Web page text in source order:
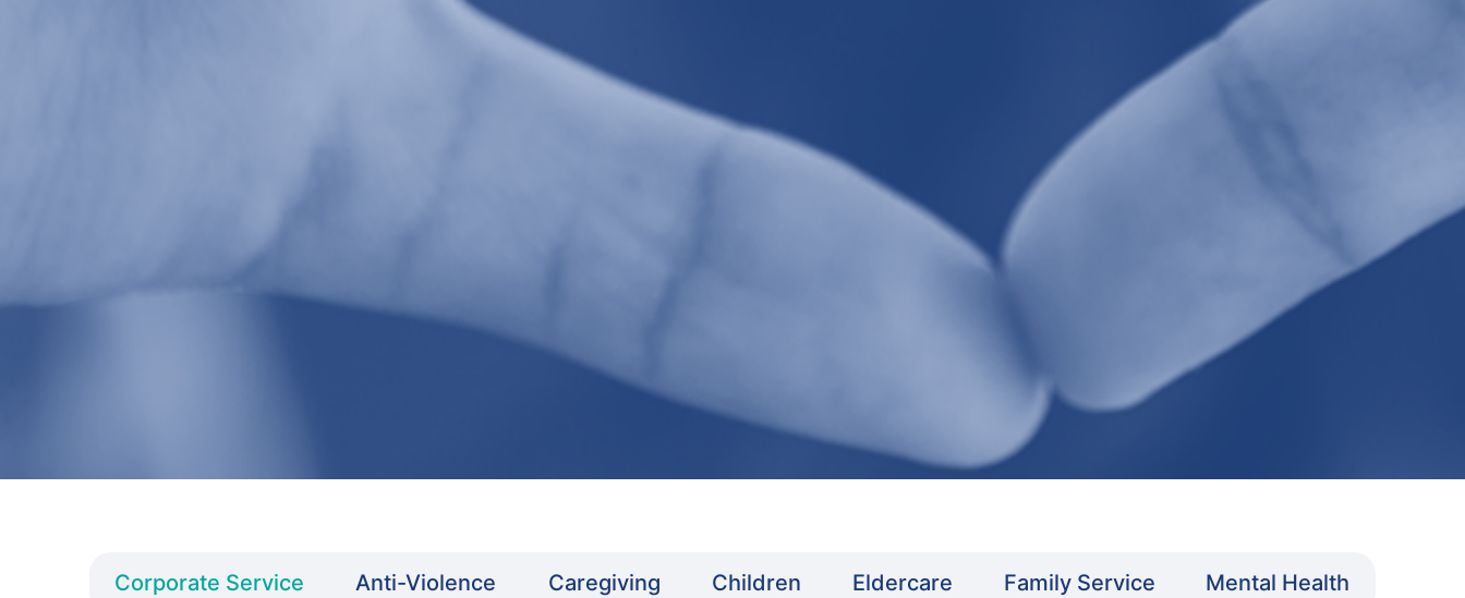
Corporate Service Anti-Violence Caregiving Children Eldercare Family Service Mental Health